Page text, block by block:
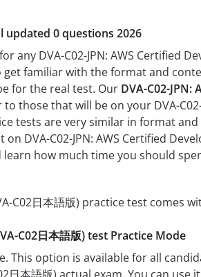
updated 0 questions 2026
DVA-C02-JPN: AWS Certified
familiar with the format and
for the real test. Our DVA-C02-
those that will be on your DVA-
tests are very similar in format
DVA-C02-JPN: AWS Certified
how much time you should
C02日本語版) practice test
C02日本語版) test Practice Mode
This option is available for all